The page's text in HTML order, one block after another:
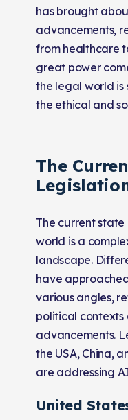
has brought
advancements,
from healthcare
great power
the legal world is
the ethical and
The
The current
world is a
landscape.
have
various angles,
political
advancements.
the USA, China,
are addressing
United